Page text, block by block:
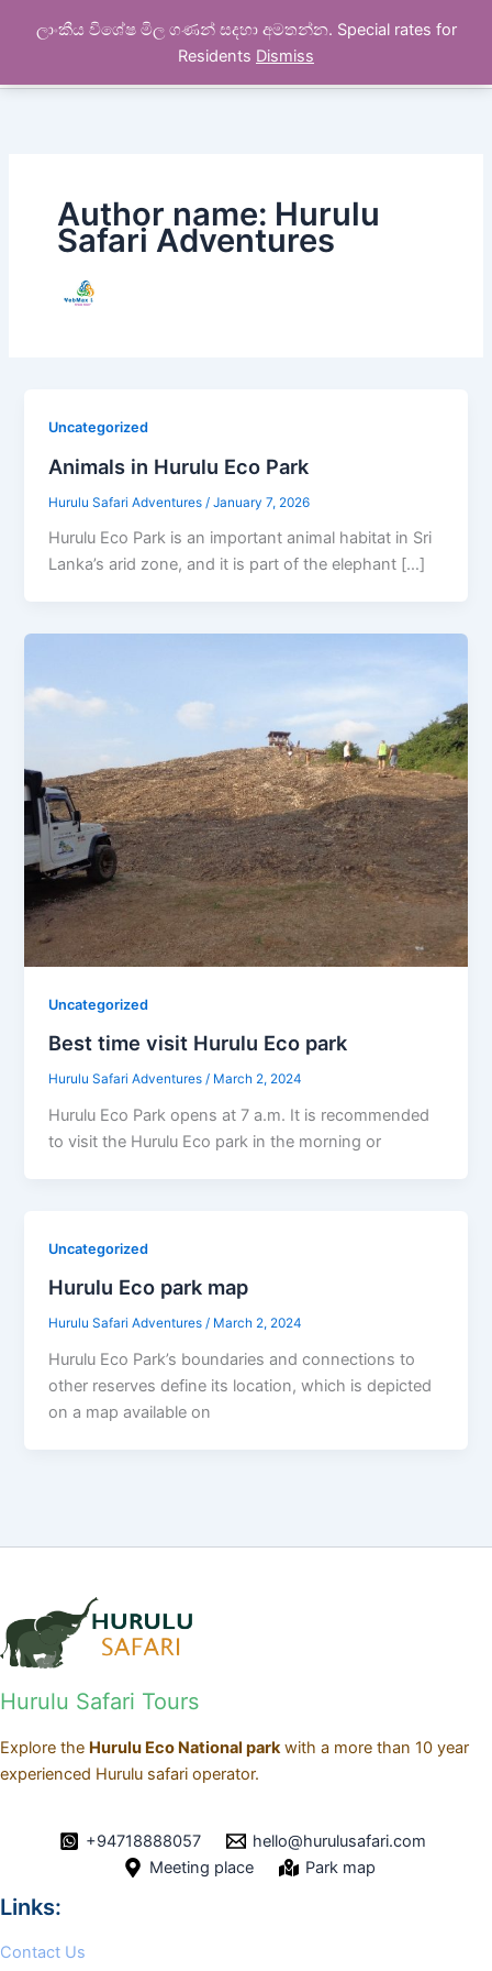
ලාංකීය විශේෂ මිල ගණන් සදහා අමතන්න. Special rates for
Residents Dismiss
Hurulu Safari Tours
Author name: Hurulu
Safari Adventures
Uncategorized
Animals in Hurulu Eco Park
Hurulu Safari Adventures /January 7, 2026
Hurulu Eco Park is an important animal habitat in Sri
Lanka’s arid zone, and it is part of the elephant […]
Uncategorized
Best time visit Hurulu Eco park
Hurulu Safari Adventures/ March 2, 2024
Hurulu Eco Park opens at 7 a.m. It is recommended
to visit the Hurulu Eco park in the morning or
Uncategorized
Hurulu Eco park map
Hurulu Safari Adventures/ March 2, 2024
Hurulu Eco Park’s boundaries and connections to
other reserves define its location, which is depicted
on a map available on
Hurulu Safari Tours
Explore the Hurulu Eco National parkwith a more than 10 year
experienced Hurulu safari operator.
+94718888057
hello@hurulusafari.com
Meeting place
Park map
Links:
Contact Us